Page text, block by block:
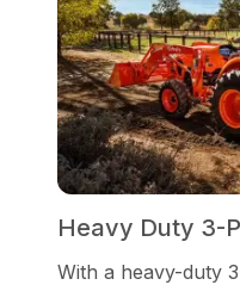
Heavy Duty 3-
With a heavy-duty